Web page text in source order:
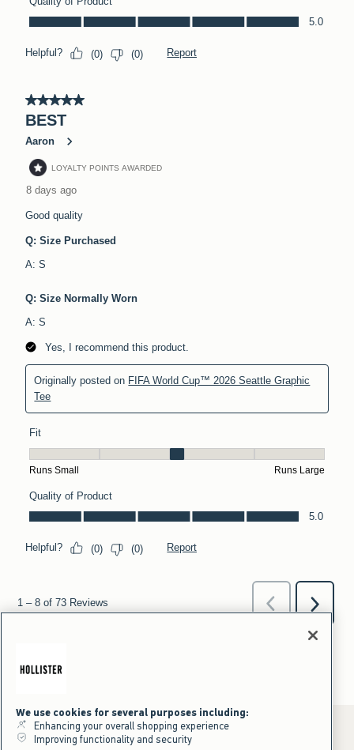
We use cookies for several purposes including:
Enhancing your overall shopping experience
Improving functionality and security